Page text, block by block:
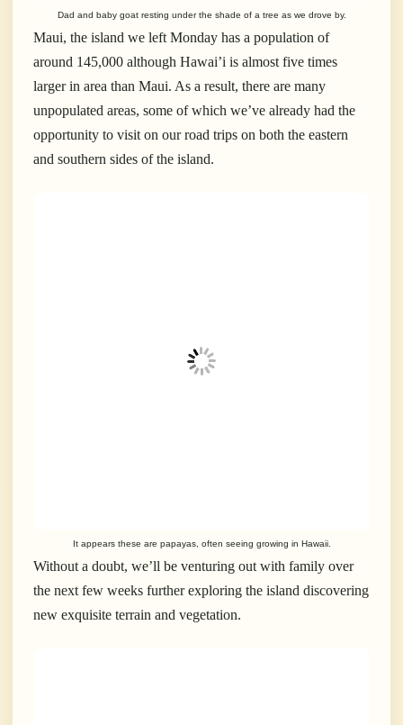
Dad and baby goat resting under the shade of a tree as we drove by.
Maui, the island we left Monday has a population of
around 145,000 although Hawai’i is almost five times
larger in area than Maui. As a result, there are many
unpopulated areas, some of which we’ve already had the
opportunity to visit on our road trips on both the eastern
and southern sides of the island.
It appears these are papayas, often seeing growing in Hawaii.
Without a doubt, we’ll be venturing out with family over
the next few weeks further exploring the island discovering
new exquisite terrain and vegetation.